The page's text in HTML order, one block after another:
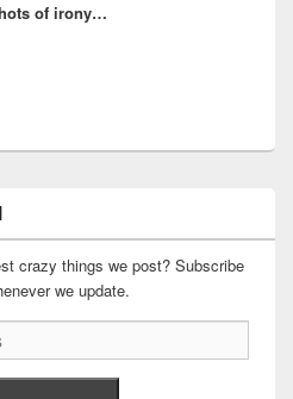
of irony…
crazy things we post? Subscribe
we update.